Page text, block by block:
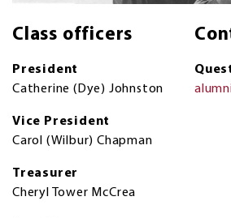
Class officers
President
Catherine (Dye) Johnston
Vice President
Carol (Wilbur) Chapman
Treasurer
Cheryl Tower McCrea